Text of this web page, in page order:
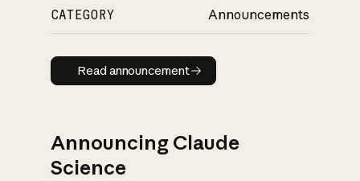
CATEGORY Announcements
Read announcement
Read announcement
Announcing Claude
Science